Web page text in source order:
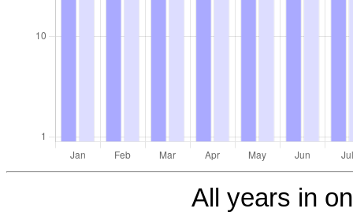
All years in